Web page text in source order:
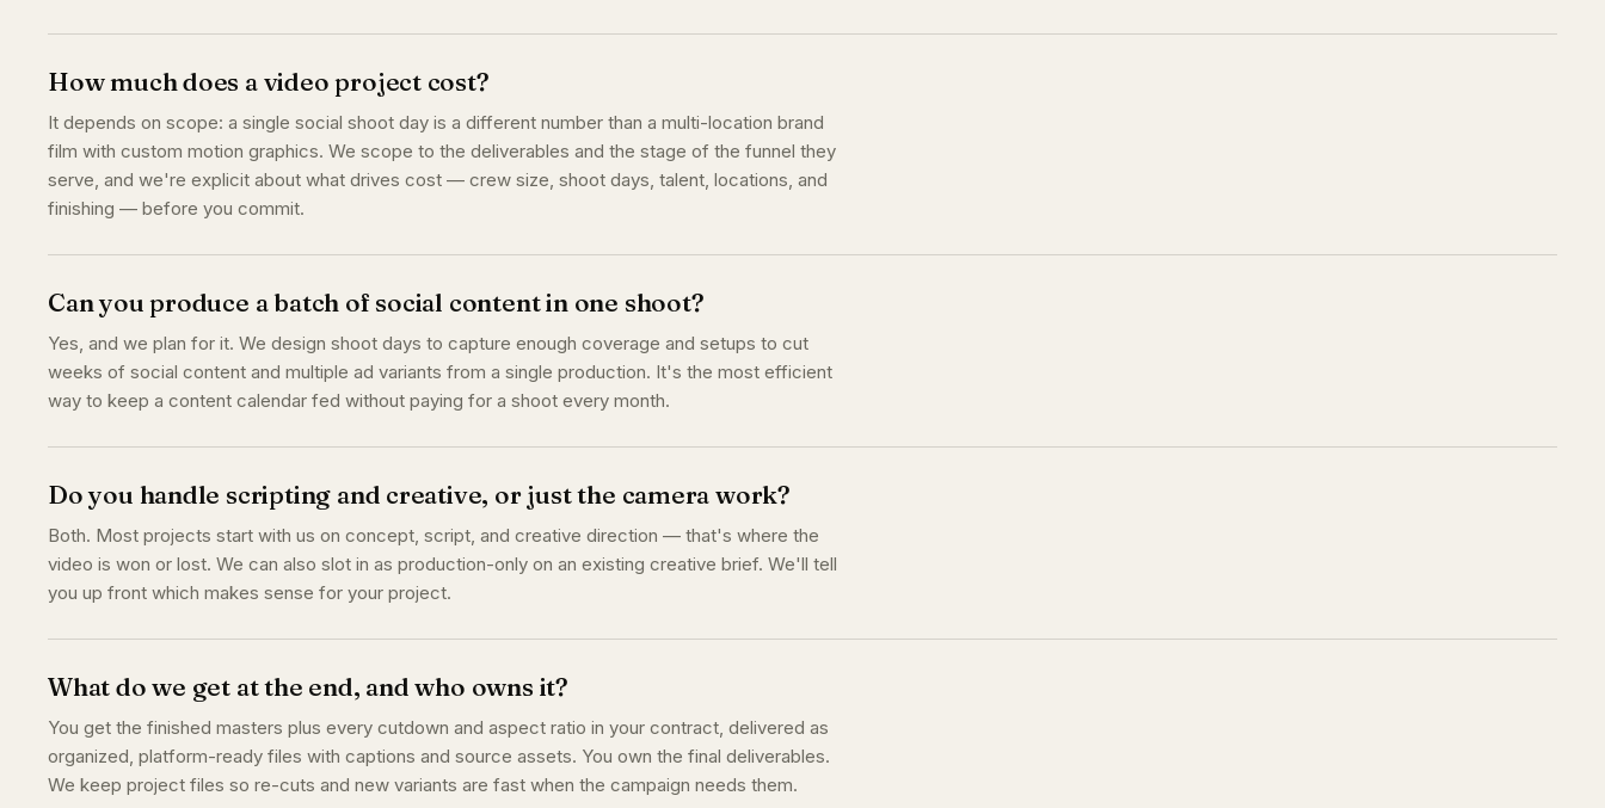
How much does a video project cost?
It depends on scope: a single social shoot day is a different number than a multi-location brand
film with custom motion graphics. We scope to the deliverables and the stage of the funnel they
serve, and we're explicit about what drives cost — crew size, shoot days, talent, locations, and
finishing — before you commit.
Can you produce a batch of social content in one shoot?
Yes, and we plan for it. We design shoot days to capture enough coverage and setups to cut
weeks of social content and multiple ad variants from a single production. It's the most efficient
way to keep a content calendar fed without paying for a shoot every month.
Do you handle scripting and creative, or just the camera work?
Both. Most projects start with us on concept, script, and creative direction — that's where the
video is won or lost. We can also slot in as production-only on an existing creative brief. We'll tell
you up front which makes sense for your project.
What do we get at the end, and who owns it?
You get the finished masters plus every cutdown and aspect ratio in your contract, delivered as
organized, platform-ready files with captions and source assets. You own the final deliverables.
We keep project files so re-cuts and new variants are fast when the campaign needs them.